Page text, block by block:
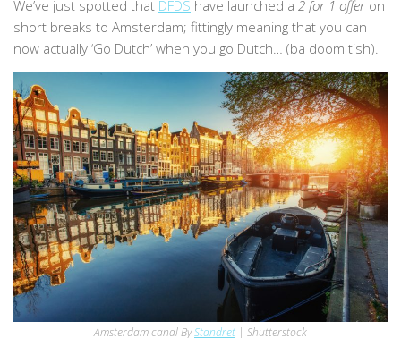
We’ve just spotted that DFDS have launched a 2 for 1 offer on
short breaks to Amsterdam; fittingly meaning that you can
now actually ‘Go Dutch’ when you go Dutch… (ba doom tish).
Amsterdam canal ByStandret | Shutterstock